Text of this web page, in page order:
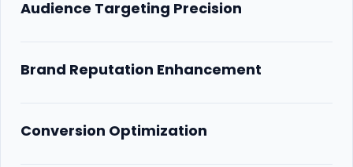
Audience Targeting Precision
Brand Reputation Enhancement
Conversion Optimization